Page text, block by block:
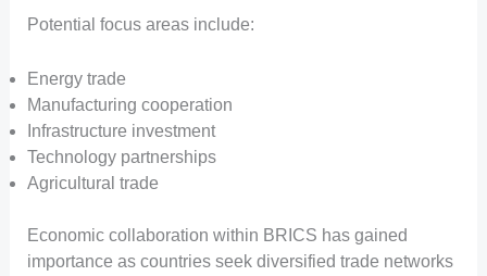
Potential focus areas include:
Energy trade
Manufacturing cooperation
Infrastructure investment
Technology partnerships
Agricultural trade
Economic collaboration within BRICS has gained
importance as countries seek diversified trade networks